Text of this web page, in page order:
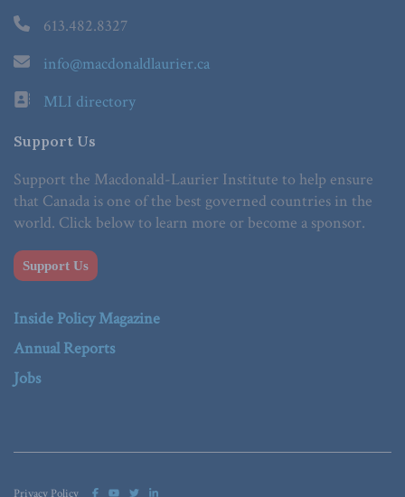
613.482.8327
info@macdonaldlaurier.ca
MLI directory
Support Us
Support the Macdonald-Laurier Institute to help ensure
that Canada is one of the best governed countries in the
world. Click below to learn more or become a sponsor.
Support Us
Inside Policy Magazine
Annual Reports
Jobs
Privacy Policy